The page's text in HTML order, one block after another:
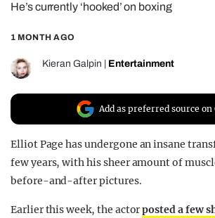
REALITY SHRINE
FILM SHRINE
UNIVERSITIES
He’s currently ‘hooked’ on boxing
1 MONTH AGO
Kieran Galpin Entertainment
Add as preferred source on
Elliot Page has undergone an insane
few years, with his sheer amount of
before-and-after pictures.
Earlier this week, the actorposted a few